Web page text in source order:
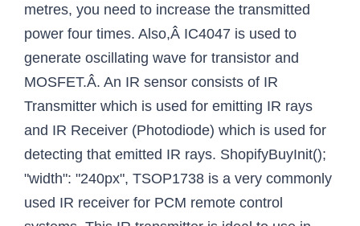
metres, you need to increase the transmitted
power four times. Also,Â IC4047 is used to
generate oscillating wave for transistor and
MOSFET.Â. An IR sensor consists of IR
Transmitter which is used for emitting IR rays
and IR Receiver (Photodiode) which is used for
detecting that emitted IR rays. ShopifyBuyInit();
"width": "240px", TSOP1738 is a very commonly
used IR receiver for PCM remote control